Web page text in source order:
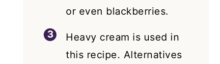
or even blackberries.
Heavy cream is used in
this recipe. Alternatives